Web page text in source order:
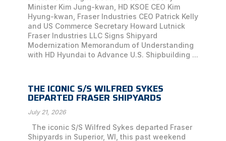
Minister Kim Jung-kwan, HD KSOE CEO Kim
Hyung-kwan, Fraser Industries CEO Patrick Kelly
and US Commerce Secretary Howard Lutnick
Fraser Industries LLC Signs Shipyard
Modernization Memorandum of Understanding
with HD Hyundai to Advance U.S. Shipbuilding ...
THE ICONIC S/S WILFRED SYKES
DEPARTED FRASER SHIPYARDS
July 21, 2026
The iconic S/S Wilfred Sykes departed Fraser
Shipyards in Superior, WI, this past weekend